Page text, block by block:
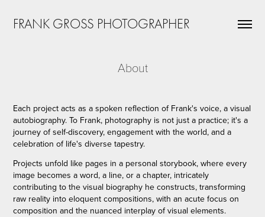
FRANK GROSS PHOTOGRAPHER
About
Each project acts as a spoken reflection of Frank's voice, a visual
autobiography. To Frank, photography is not just a practice; it's a
journey of self-discovery, engagement with the world, and a
celebration of life's diverse tapestry.
Projects unfold like pages in a personal storybook, where every
image becomes a word, a line, or a chapter, intricately
contributing to the visual biography he constructs, transforming
raw reality into eloquent compositions, with an acute focus on
composition and the nuanced interplay of visual elements.